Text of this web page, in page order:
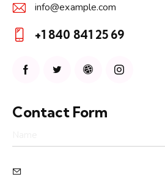
E-
m
ail:
info@example.com
on
+1 840 841 25 69
Contact Form